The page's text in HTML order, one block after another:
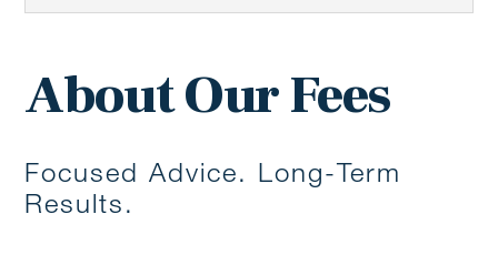
About Our Fees
Focused Advice. Long-Term
Results.